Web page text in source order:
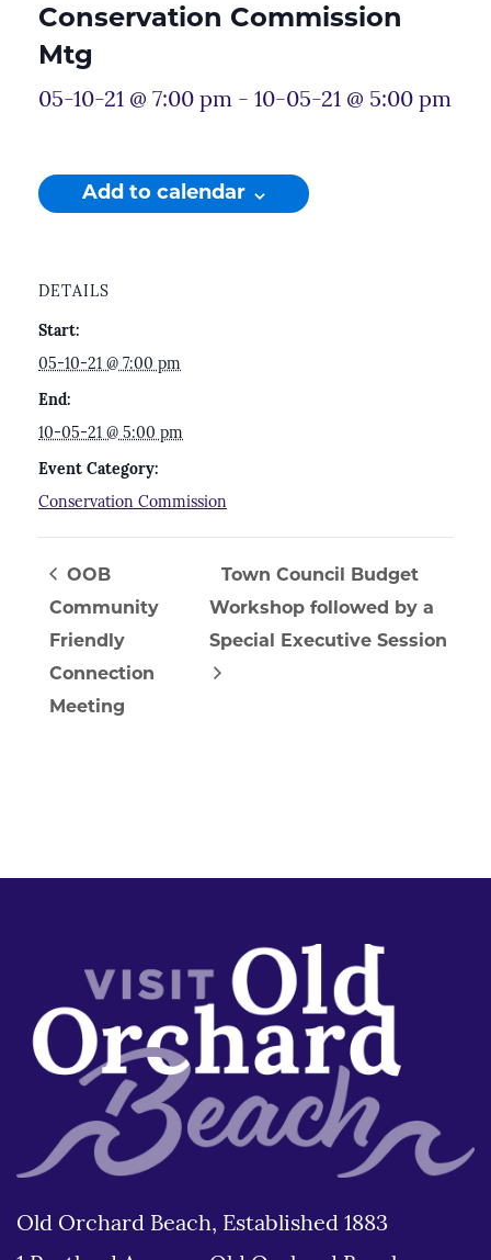
Conservation Commission
Mtg
05-10-21 @ 7:00 pm - 10-05-21 @ 5:00 pm
Add to calendar
DETAILS
Start:
05-10-21 @ 7:00 pm
End:
10-05-21 @ 5:00 pm
Event Category:
Conservation Commission
OOB
Community
Friendly
Connection
Meeting
Town Council Budget
Workshop followed by a
Special Executive Session
Old Orchard Beach, Established 1883